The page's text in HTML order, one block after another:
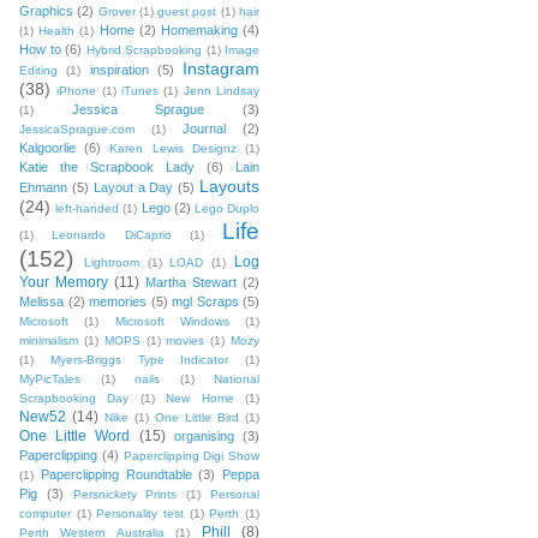
Graphics (2) Grover (1) guest post (1) hair
(1) Health (1) Home (2) Homemaking (4)
How to (6) Hybrid Scrapbooking (1) Image
Editing
(1) inspiration (5)
Instagram
(38) iPhone (1) iTunes (1) Jenn Lindsay
(1)
Jessica Sprague (3)
JessicaSprague.com (1) Journal
(2)
Kalgoorlie
(6) Karen Lewis Designz (1)
Katie the Scrapbook Lady (6)
Lain
Ehmann (5) Layout a Day (5) Layouts
(24) left-handed (1) Lego (2) Lego Duplo
(1)
Leonardo DiCaprio (1)
Life
(152)
Lightroom (1) LOAD (1)
Log
Your Memory (11) Martha Stewart (2)
Melissa (2) memories (5) mgl Scraps (5)
Microsoft (1) Microsoft Windows
(1)
minimalism (1) MOPS (1) movies (1) Mozy
(1)
Myers-Briggs Type Indicator
(1)
MyPicTales
(1) nails (1)
National
Scrapbooking Day
(1) New Home (1)
New52 (14) Nike (1) One Little Bird (1)
One Little Word (15) organising
(3)
Paperclipping (4) Paperclipping Digi Show
(1)
Paperclipping Roundtable (3)
Peppa
Pig
(3) Persnickety Prints (1)
Personal
computer (1) Personality test (1) Perth (1)
Perth Western Australia
(1) Phill (8)